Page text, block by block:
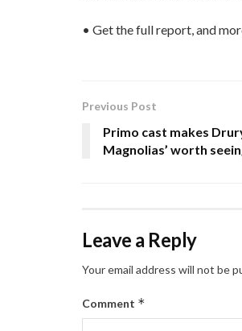
• Get the full report, and
Previous Post
Primo cast makes
Magnolias’ worth
Leave a Reply
Your email address will not be
Comment *